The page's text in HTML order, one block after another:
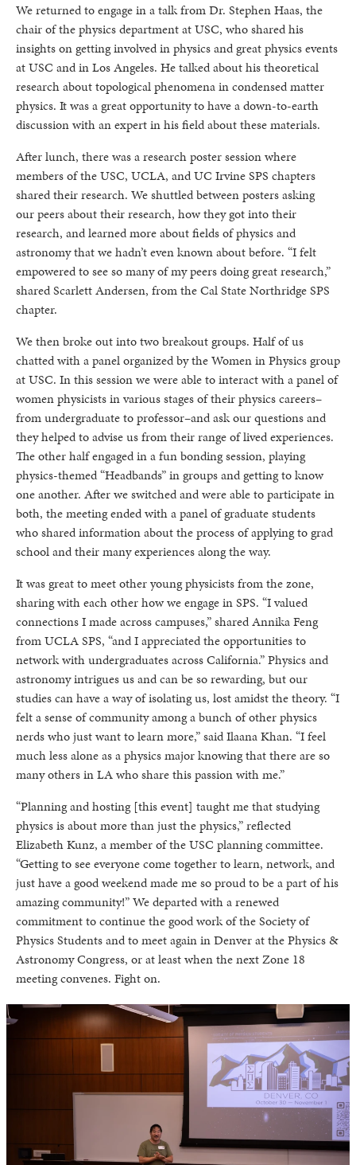
We returned to engage in a talk from Dr. Stephen Haas, the
chair of the physics department at USC, who shared his
insights on getting involved in physics and great physics events
at USC and in Los Angeles. He talked about his theoretical
research about topological phenomena in condensed matter
physics. It was a great opportunity to have a down-to-earth
discussion with an expert in his field about these materials.
After lunch, there was a research poster session where
members of the USC, UCLA, and UC Irvine SPS chapters
shared their research. We shuttled between posters asking
our peers about their research, how they got into their
research, and learned more about fields of physics and
astronomy that we hadn’t even known about before. “I felt
empowered to see so many of my peers doing great research,”
shared Scarlett Andersen, from the Cal State Northridge SPS
chapter.
We then broke out into two breakout groups. Half of us
chatted with a panel organized by the Women in Physics group
at USC. In this session we were able to interact with a panel of
women physicists in various stages of their physics careers–
from undergraduate to professor–and ask our questions and
they helped to advise us from their range of lived experiences.
The other half engaged in a fun bonding session, playing
physics-themed “Headbands” in groups and getting to know
one another. After we switched and were able to participate in
both, the meeting ended with a panel of graduate students
who shared information about the process of applying to grad
school and their many experiences along the way.
It was great to meet other young physicists from the zone,
sharing with each other how we engage in SPS. “I valued
connections I made across campuses,” shared Annika Feng
from UCLA SPS, “and I appreciated the opportunities to
network with undergraduates across California.” Physics and
astronomy intrigues us and can be so rewarding, but our
studies can have a way of isolating us, lost amidst the theory. “I
felt a sense of community among a bunch of other physics
nerds who just want to learn more,” said Ilaana Khan. “I feel
much less alone as a physics major knowing that there are so
many others in LA who share this passion with me.”
“Planning and hosting [this event] taught me that studying
physics is about more than just the physics,” reflected
Elizabeth Kunz, a member of the USC planning committee.
“Getting to see everyone come together to learn, network, and
just have a good weekend made me so proud to be a part of his
amazing community!” We departed with a renewed
commitment to continue the good work of the Society of
Physics Students and to meet again in Denver at the Physics &
Astronomy Congress, or at least when the next Zone 18
meeting convenes. Fight on.